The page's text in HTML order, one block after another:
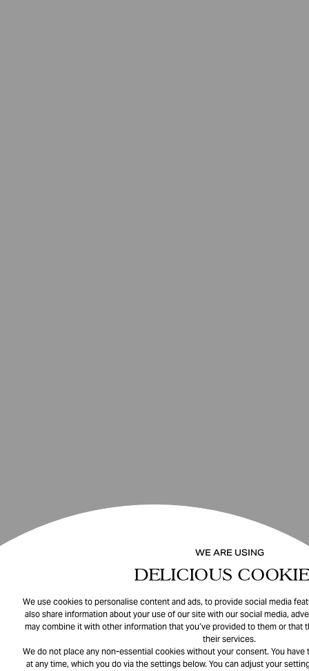
WE ARE USING
DELICIOUS
We use cookies to personalise content and ads, to provide social media
also share information about your use of our site with our social media,
may combine it with other information that you’ve provided to them or that
their services.
We do not place any non-essential cookies without your consent. You
at any time, which you do via the settings below. You can adjust your